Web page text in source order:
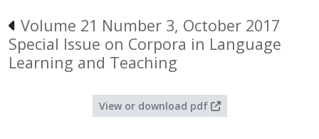
Volume 21 Number 3, October 2017
Special Issue on Corpora in Language
Learning and Teaching
View or download pdf